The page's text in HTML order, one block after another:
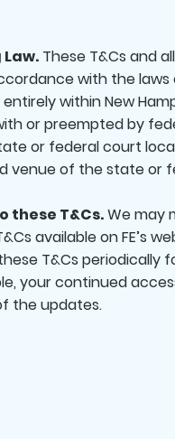
These T&Cs and
with the
within New
or preempted by
or federal court
venue of the state or
these T&Cs.We may
available on FE’s
T&Cs
your continued
the updates.